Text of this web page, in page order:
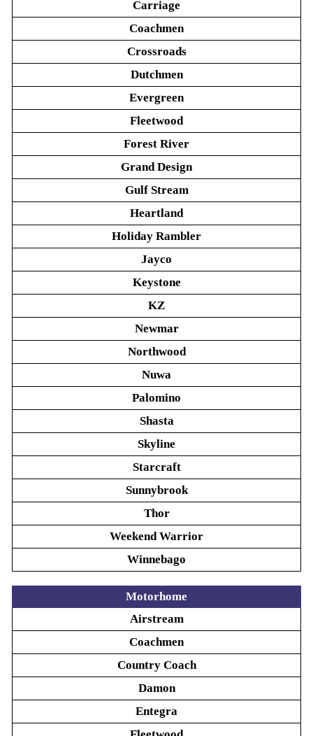
Carriage
Coachmen
Crossroads
Dutchmen
Evergreen
Fleetwood
Forest River
Grand Design
Gulf Stream
Heartland
Holiday Rambler
Jayco
Keystone
KZ
Newmar
Northwood
Nuwa
Palomino
Shasta
Skyline
Starcraft
Sunnybrook
Thor
Weekend Warrior
Winnebago
Motorhome
Airstream
Coachmen
Country Coach
Damon
Entegra